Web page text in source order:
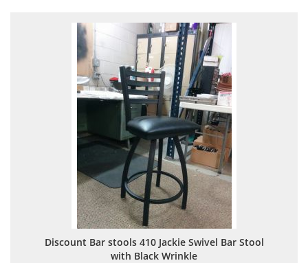
Discount Bar stools 410 Jackie Swivel Bar Stool
with Black Wrinkle